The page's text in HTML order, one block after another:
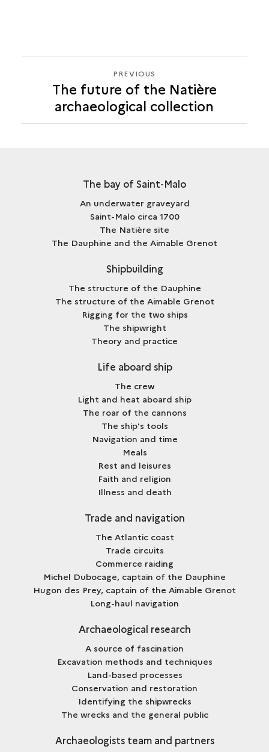
PREVIOUS
PREVIOUS
The future of the Natière
archaeological collection
The bay of Saint-Malo
An underwater graveyard
Saint-Malo circa 1700
The Natière site
The Dauphine and the Aimable Grenot
Shipbuilding
The structure of the Dauphine
The structure of the Aimable Grenot
Rigging for the two ships
The shipwright
Theory and practice
Life aboard ship
The crew
Light and heat aboard ship
The roar of the cannons
The ship's tools
Navigation and time
Meals
Rest and leisures
Faith and religion
Illness and death
Trade and navigation
The Atlantic coast
Trade circuits
Commerce raiding
Michel Dubocage, captain of the Dauphine
Hugon des Prey, captain of the Aimable Grenot
Long-haul navigation
Archaeological research
A source of fascination
Excavation methods and techniques
Land-based processes
Conservation and restoration
Identifying the shipwrecks
The wrecks and the general public
Archaeologists team and partners